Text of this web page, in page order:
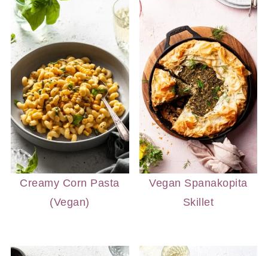
Creamy Corn Pasta
(Vegan)
Vegan Spanakopita
Skillet